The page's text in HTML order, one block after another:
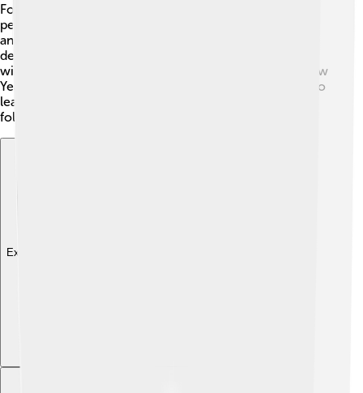
For example,
people gently splash water to welcome the new year,
and
decorated baskets with candles on rivers to make
wishes. You can also find dragon dances at Chinese New
Year, parades, and temple fairs. Festivals are a fun way to
learn about Thai culture—if you join in, be polite and
follow local customs.
Explore with ChatDino